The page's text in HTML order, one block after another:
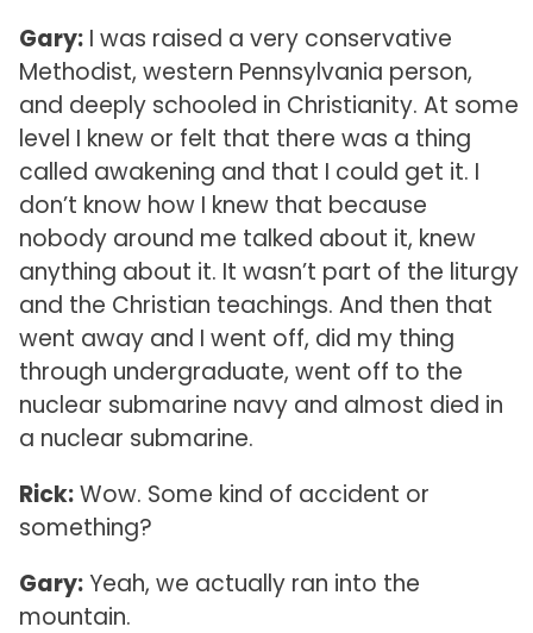
Gary:I was raised a very conservative
Methodist, western Pennsylvania person,
and deeply schooled in Christianity. At some
level I knew or felt that there was a thing
called awakening and that I could get it. I
don’t know how I knew that because
nobody around me talked about it, knew
anything about it. It wasn’t part of the liturgy
and the Christian teachings. And then that
went away and I went off, did my thing
through undergraduate, went off to the
nuclear submarine navy and almost died in
a nuclear submarine.
Rick:Wow. Some kind of accident or
something?
Gary:Yeah, we actually ran into the
mountain.